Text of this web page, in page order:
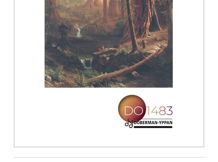
OTHER PRODUCTS
Chamber Music
with Guitar